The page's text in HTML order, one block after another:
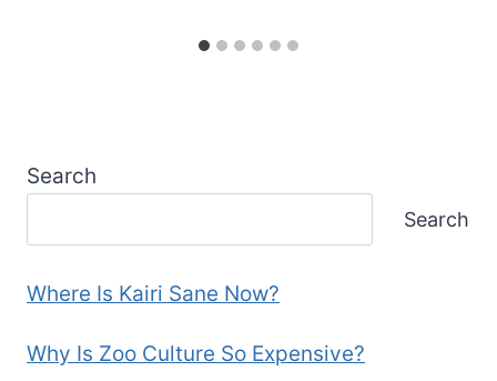
Search
Search
Where Is Kairi Sane Now?
Why Is Zoo Culture So Expensive?